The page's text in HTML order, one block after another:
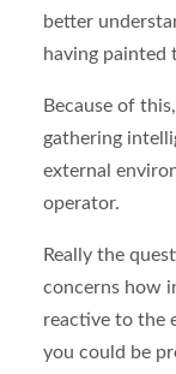
better
having painted
Because of
gathering
external
operator.
Really the
concerns how
reactive to the
you could be